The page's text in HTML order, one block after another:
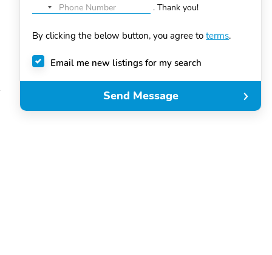
No
selected
.Thank you!
By clicking the below button, you agree toterms.
Email me new listings for my search
Send Message